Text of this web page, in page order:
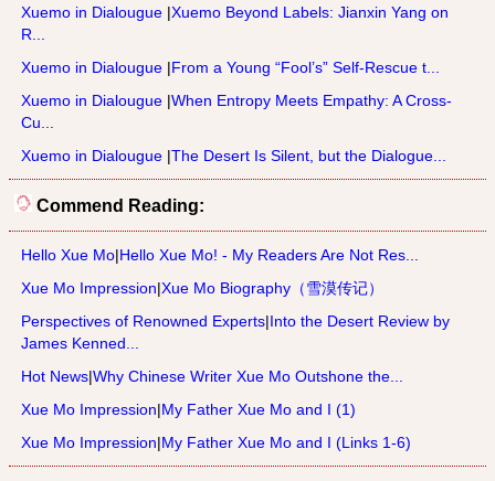
Xuemo in Dialougue |Xuemo Beyond Labels: Jianxin Yang on
R...
Xuemo in Dialougue |From a Young “Fool’s” Self-Rescue t...
Xuemo in Dialougue |When Entropy Meets Empathy: A Cross-
Cu...
Xuemo in Dialougue |The Desert Is Silent, but the Dialogue...
Commend Reading:
Hello Xue Mo|Hello Xue Mo! - My Readers Are Not Res...
Xue Mo Impression|Xue Mo Biography（雪漠传记）
Perspectives of Renowned Experts|Into the Desert Review by
James Kenned...
Hot News|Why Chinese Writer Xue Mo Outshone the...
Xue Mo Impression|My Father Xue Mo and I (1)
Xue Mo Impression|My Father Xue Mo and I (Links 1-6)